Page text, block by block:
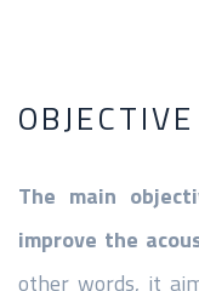
The main
improve the
other words, it